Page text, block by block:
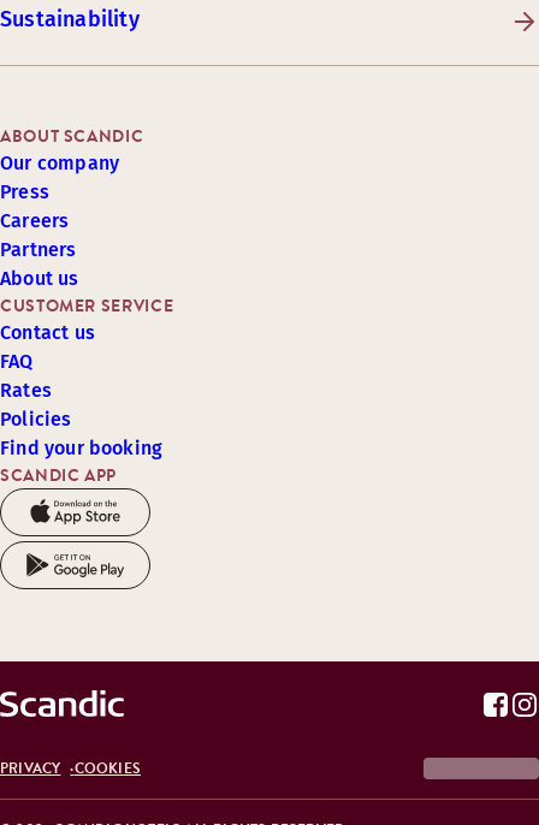
Sustainability
SCANDIC APP
CUSTOMER SERVICE
Contact us
FAQ
Rates
Policies
Find your booking
ABOUT SCANDIC
Our company
Press
Careers
Partners
About us
PRIVACY COOKIES